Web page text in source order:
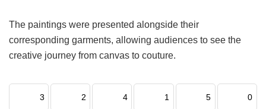
The paintings were presented alongside their
corresponding garments, allowing audiences to see the
creative journey from canvas to couture.
3 2 4 1 5 0